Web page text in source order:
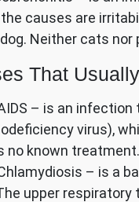
causes are
Neither cats
That
– is an
virus),
no known treatment.
– is a
upper